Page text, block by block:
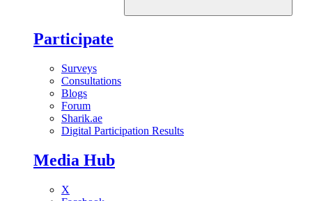
Participate
Surveys
Consultations
Blogs
Forum
Sharik.ae
Digital Participation Results
Media Hub
X